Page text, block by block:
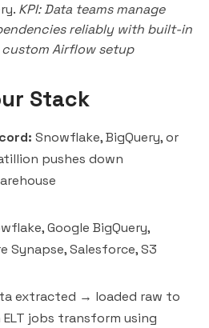
KPI: Data teams manage
reliably with built-in
Airflow setup
Stack
Snowflake, BigQuery, or
pushes down
Google BigQuery,
Synapse, Salesforce, S3
extracted → loaded raw to
jobs transform using